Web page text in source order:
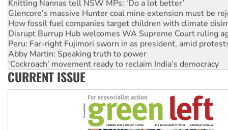
Knitting Nannas tell NSW MPs: ‘Do a lot better’
Glencore’s massive Hunter coal mine extension must be
How fossil fuel companies target children with climate
Disrupt Burrup Hub welcomes WA Supreme Court ruling
Peru: Far-right Fujimori sworn in as president, amid
Abby Martin: Speaking truth to power
‘Cockroach’ movement ready to reclaim India’s democracy
Ansell must improve its workplace standards
CURRENT ISSUE